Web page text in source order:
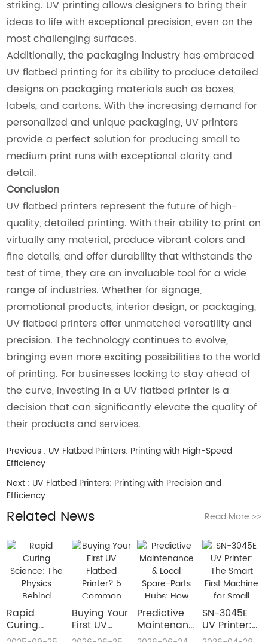
striking. UV printing allows designers to bring their
ideas to life with exceptional precision, even on the
most challenging surfaces.
Additionally, the packaging industry has embraced
UV flatbed printing for its ability to produce detailed
designs on packaging materials such as boxes,
labels, and cartons. With the increasing demand for
personalized and unique packaging, UV printers
provide a perfect solution for producing small to
medium print runs with exceptional clarity and
detail.
Conclusion
UV flatbed printers represent the future of high-
quality, detailed printing. With their ability to print on
virtually any material, produce vibrant colors and
fine details, and offer durability that withstands the
test of time, they are an invaluable tool for a wide
range of industries. Whether for signage,
promotional products, interior design, or packaging,
UV flatbed printers offer unmatched versatility and
precision. The technology continues to evolve,
bringing even more exciting possibilities to the world
of printing. For businesses looking to stay ahead of
the curve, investing in a UV flatbed printer is a
decision that can significantly elevate the quality of
their products and services.
Previous : UV Flatbed Printers: Printing with High-Speed
Efficiency
Next : UV Flatbed Printers: Printing with Precision and
Efficiency
Related News Read More >>
Rapid
Curing
Science:
Buying Your
First UV
Flatbed
​Predictive
Maintenance
& Local
SN-3045E
UV Printer:
The Smart